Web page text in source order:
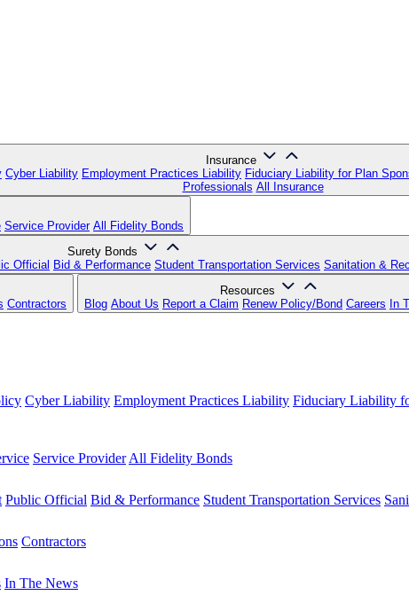
Insurance
Cyber Liability Employment Practices Liability Fiduciary Liability for Plan
Professionals All Insurance
Service Provider All Fidelity Bonds
Surety Bonds
Official Bid & Performance Student Transportation Services Sanitation &
Contractors
Resources
Blog About Us Report a Claim Renew Policy/Bond Careers In
Cyber Liability Employment Practices Liability Fiduciary Liability
Service Provider All Fidelity Bonds
Public Official Bid & Performance Student Transportation Services
Contractors
In The News